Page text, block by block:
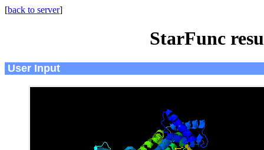
[back to server]
StarFunc
User Input